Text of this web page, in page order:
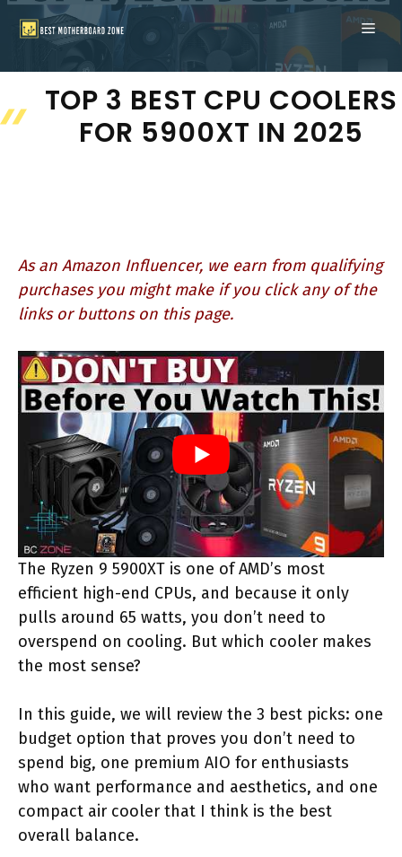
Skip
TOP 3 BEST CPU COOLERS
FOR 5900XT IN 2025
As an Amazon Influencer, we earn from qualifying
purchases you might make if you click any of the
links or buttons on this page.
The Ryzen 9 5900XT is one of AMD’s most
efficient high-end CPUs, and because it only
pulls around 65 watts, you don’t need to
overspend on cooling. But which cooler makes
the most sense?
In this guide, we will review the 3 best picks: one
budget option that proves you don’t need to
spend big, one premium AIO for enthusiasts
who want performance and aesthetics, and one
compact air cooler that I think is the best
overall balance.